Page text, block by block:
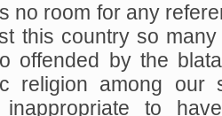
no room for any
this country so
offended by the
religion among our
inappropriate to